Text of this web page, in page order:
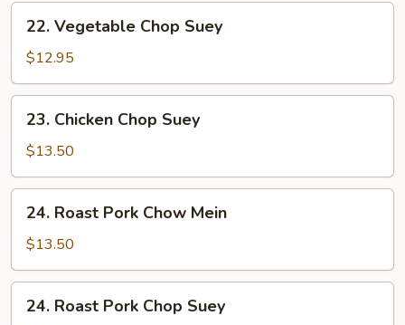
Vegetable
Chop
Suey
22. Vegetable Chop Suey
$12.95
Chicken
Chop
Suey
23. Chicken Chop Suey
$13.50
Roast
Pork
Chow
Mein
24. Roast Pork Chow Mein
$13.50
Roast
24. Roast Pork Chop Suey